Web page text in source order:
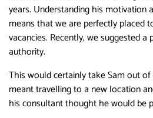
years. Understanding his motivation
means that we are perfectly placed
vacancies. Recently, we suggested
authority.
This would certainly take Sam out
meant travelling to a new location
his consultant thought he would be